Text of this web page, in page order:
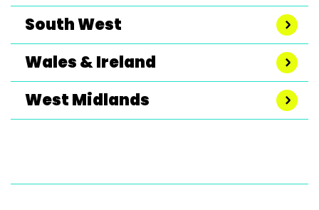
South West
Wales & Ireland
West Midlands